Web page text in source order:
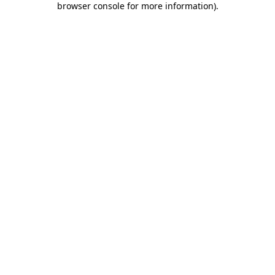
browser console for more information).